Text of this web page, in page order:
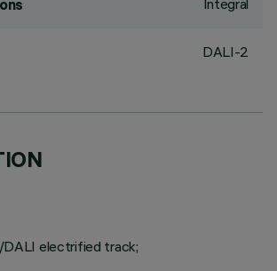
Integral
DALI-2
DALI electrified track;